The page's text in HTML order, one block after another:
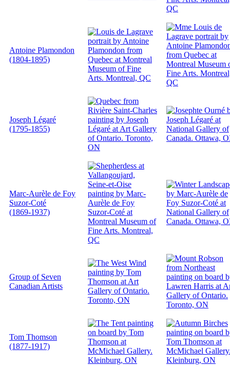
Antoine Plamondon
(1804-1895)
Joseph Légaré
(1795-1855)
Marc-Aurèle de Foy
Suzor-Coté
(1869-1937)
Group of Seven
Canadian Artists
Tom Thomson
(1877-1917)